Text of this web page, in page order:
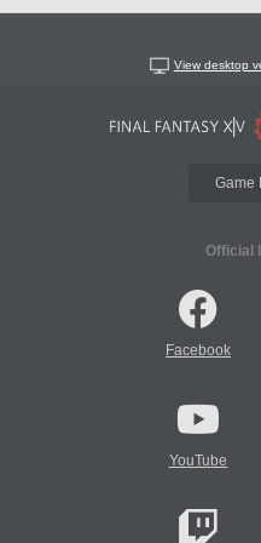
View desktop
Game
Official
Facebook
YouTube